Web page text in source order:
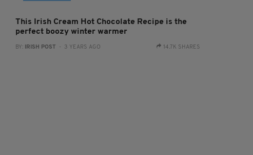
This Irish Cream Hot Chocolate Recipe is the
perfect boozy winter warmer
BY: IRISH POST - 3 YEARS AGO 14.7K SHARES